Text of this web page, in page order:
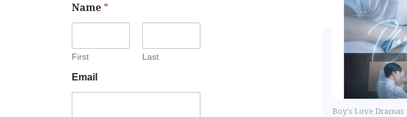
Name *
First Last
Email
Boy's Love Dramas